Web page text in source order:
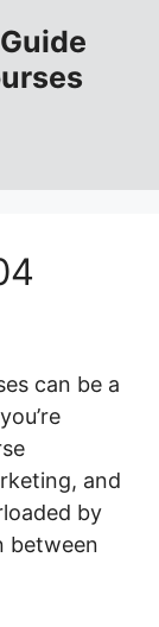
can be a
and
by
between